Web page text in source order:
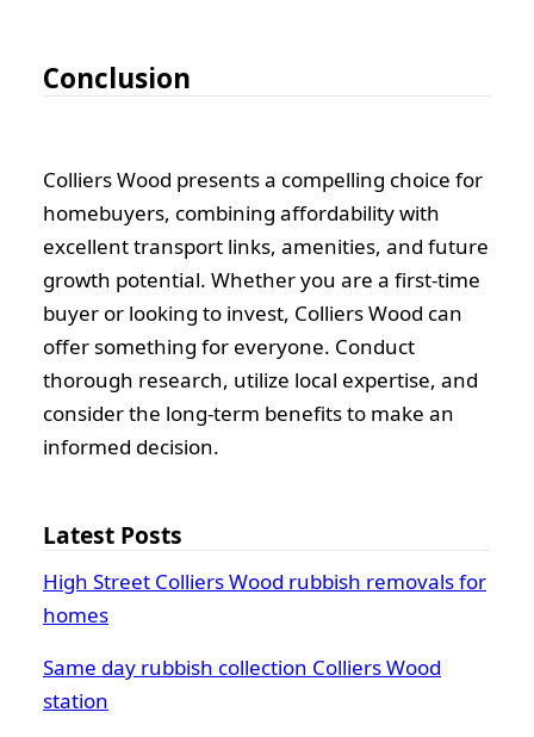
Conclusion
Colliers Wood presents a compelling choice for
homebuyers, combining affordability with
excellent transport links, amenities, and future
growth potential. Whether you are a first-time
buyer or looking to invest, Colliers Wood can
offer something for everyone. Conduct
thorough research, utilize local expertise, and
consider the long-term benefits to make an
informed decision.
Latest Posts
High Street Colliers Wood rubbish removals for
homes
Same day rubbish collection Colliers Wood
station